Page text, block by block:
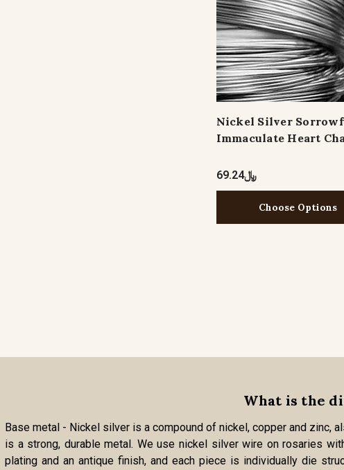
Nickel Silver
Immaculate Heart
﷼69.24
Choose Options
What is the
Base metal - Nickel silver is a compound of nickel, copper and zinc,
is a strong, durable metal. We use nickel silver wire on rosaries
plating and an antique finish, and each piece is individually die